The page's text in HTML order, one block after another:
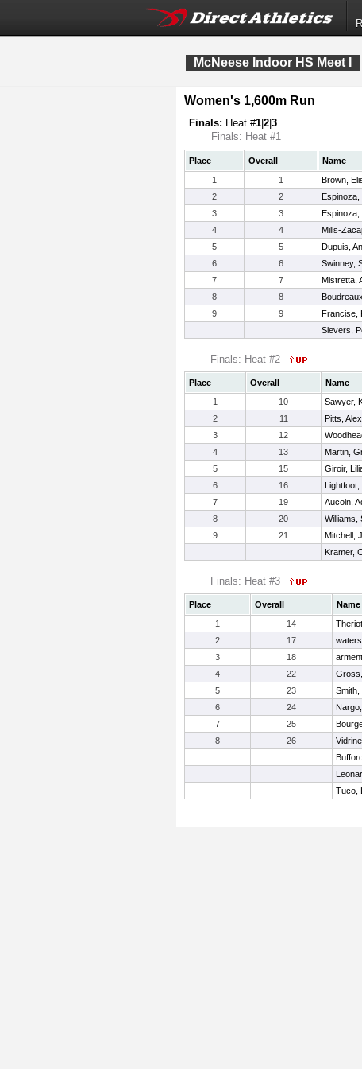
McNeese Indoor HS Meet I
Women's 1,600m Run
Finals: Heat #1 2 3
Finals: Heat #1
Place Overall Name
1
1 Brown,
2
2 Espinoza,
3
3 Espinoza,
4
4 Mills-
5
5 Dupuis,
6
6 Swinney,
7
7 Mistretta,
8
8
9
9 Francise,
Sievers,
Finals: Heat #2
Place Overall Name
1
10 Sawyer,
2
11 Pitts,
3
12
4
13 Martin,
5
15 Giroir,
6
16 Lightfoot,
7
19 Aucoin,
8
20 Williams,
9
21 Mitchell,
Kramer,
Finals: Heat #3
Place Overall Name
1
14
2
17
3
18
4
22
5
23 Smith,
6
24
7
25
8
26
Tuco,